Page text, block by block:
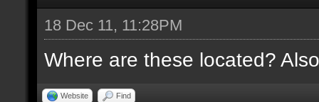
18 Dec 11, 11:28PM
Where are these located?
Website Find